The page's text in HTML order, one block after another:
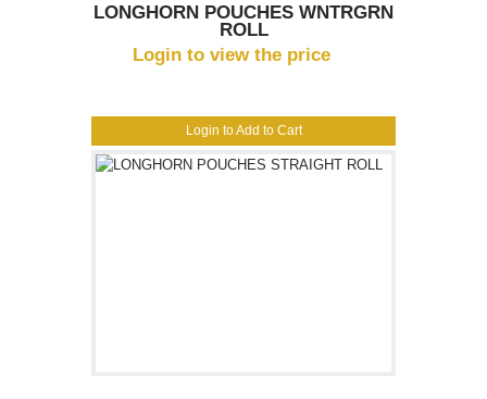
Login to Add to Cart
LONGHORN POUCHES WNTRGRN
ROLL
Login to view the price